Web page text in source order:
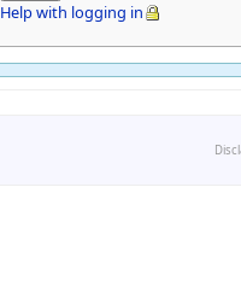
Help with logging in